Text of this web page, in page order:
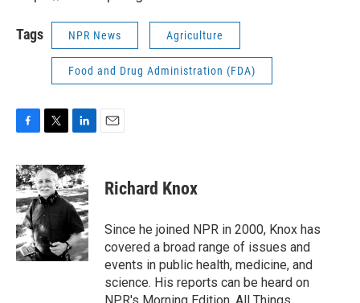
Tags NPR News Agriculture
Food and Drug Administration (FDA)
c
e
b
o
o
k
i
t
t
e
r
n
k
e
d
n
Richard Knox
Since he joined NPR in 2000, Knox has
covered a broad range of issues and
events in public health, medicine, and
science. His reports can be heard on